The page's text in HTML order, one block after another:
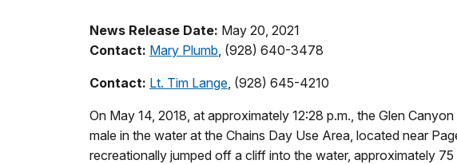
News Release Date: May 20, 2021
Contact: Mary Plumb , (928) 640-3478
Contact: Lt. Tim Lange , (928) 645-4210
On May 14, 2018, at approximately 12:28 p.m., the Glen
male in the water at the Chains Day Use Area, located near
recreationally jumped off a cliff into the water, approximately